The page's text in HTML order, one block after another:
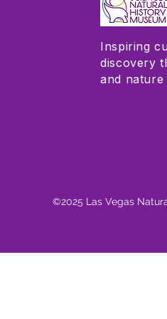
Inspiring
discovery
and nature
©2025 Las Vegas